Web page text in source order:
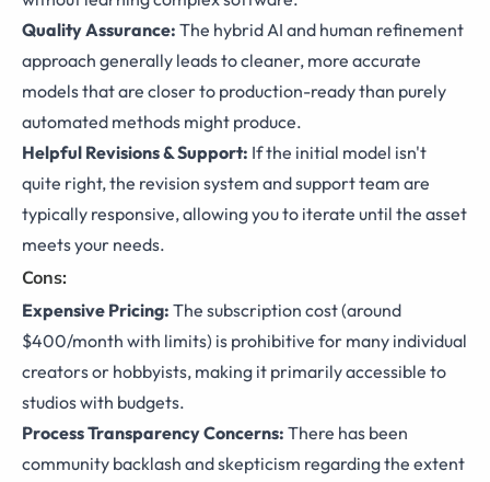
Quality Assurance: The hybrid AI and human refinement
approach generally leads to cleaner, more accurate
models that are closer to production-ready than purely
automated methods might produce.
Helpful Revisions & Support: If the initial model isn't
quite right, the revision system and support team are
typically responsive, allowing you to iterate until the asset
meets your needs.
Cons:
Expensive Pricing: The subscription cost (around
$400/month with limits) is prohibitive for many individual
creators or hobbyists, making it primarily accessible to
studios with budgets.
Process Transparency Concerns: There has been
community backlash and skepticism regarding the extent